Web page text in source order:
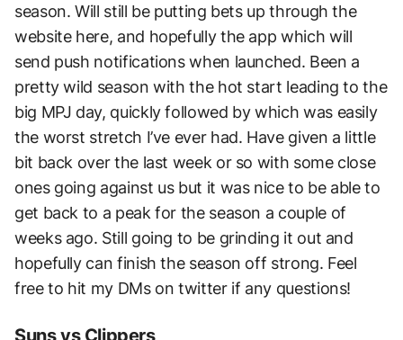
season. Will still be putting bets up through the
website here, and hopefully the app which will
send push notifications when launched. Been a
pretty wild season with the hot start leading to the
big MPJ day, quickly followed by which was easily
the worst stretch I’ve ever had. Have given a little
bit back over the last week or so with some close
ones going against us but it was nice to be able to
get back to a peak for the season a couple of
weeks ago. Still going to be grinding it out and
hopefully can finish the season off strong. Feel
free to hit my DMs on twitter if any questions!
Suns vs Clippers